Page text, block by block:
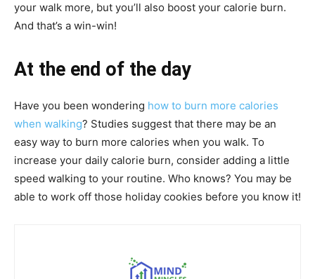
your walk more, but you’ll also boost your calorie burn.
And that’s a win-win!
At the end of the day
Have you been wondering how to burn more calories
when walking? Studies suggest that there may be an
easy way to burn more calories when you walk. To
increase your daily calorie burn, consider adding a little
speed walking to your routine. Who knows? You may be
able to work off those holiday cookies before you know it!